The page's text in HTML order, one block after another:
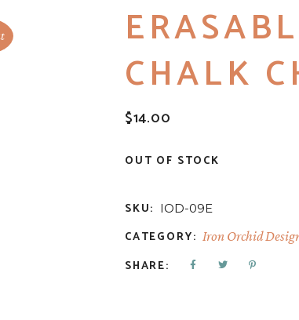
CHALK
$14.00
OUT OF STOCK
SKU: IOD-09E
CATEGORY: Iron Orchid
SHARE: